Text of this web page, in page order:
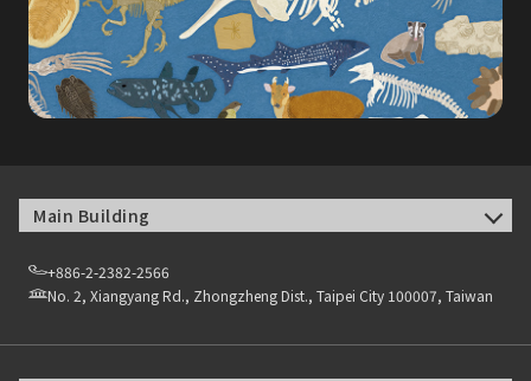
Main Building
+886-2-2382-2566
No. 2, Xiangyang Rd., Zhongzheng Dist., Taipei City 100007, Taiwan